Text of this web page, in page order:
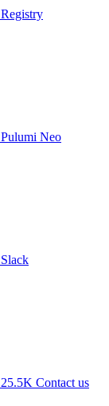
Registry
Pulumi Neo
Slack
25.5K Contact us